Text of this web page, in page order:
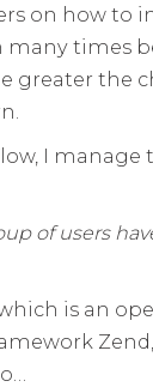
on how to
times
the
I
of users
is an